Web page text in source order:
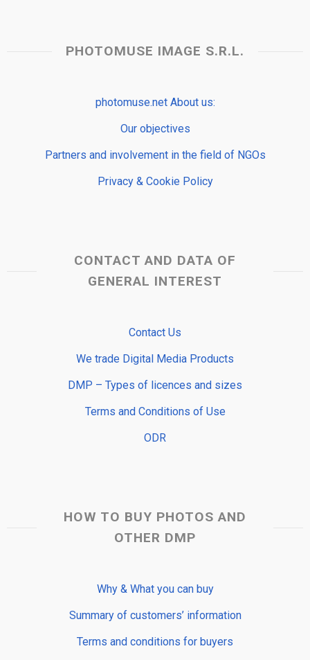
PHOTOMUSE IMAGE S.R.L.
photomuse.net About us:
Our objectives
Partners and involvement in the field of NGOs
Privacy & Cookie Policy
CONTACT AND DATA OF
GENERAL INTEREST
Contact Us
We trade Digital Media Products
DMP – Types of licences and sizes
Terms and Conditions of Use
ODR
HOW TO BUY PHOTOS AND
OTHER DMP
Why & What you can buy
Summary of customers’ information
Terms and conditions for buyers